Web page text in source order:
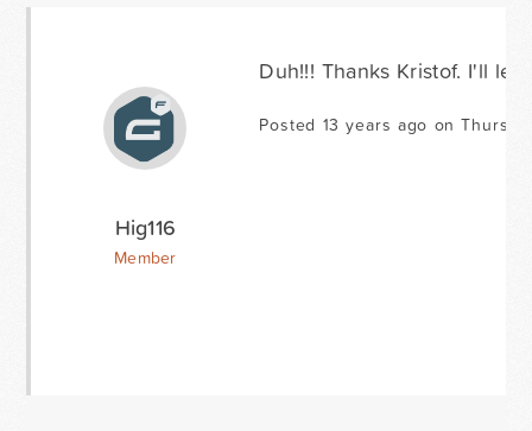
Hig116
Member
Duh!!! Thanks Kristof. I'll
Posted 13 years ago on